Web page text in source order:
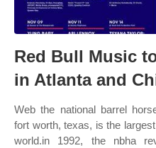
Red Bull Music
in Atlanta and
Web the national barrel
fort worth, texas, is the
world.in 1992, the nbha